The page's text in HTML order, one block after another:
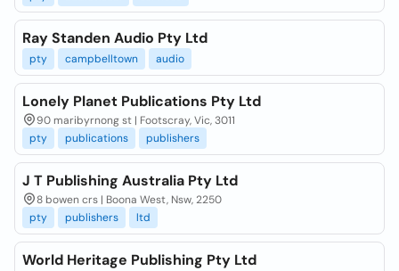
Ray Standen Audio Pty Ltd
pty campbelltown audio
Lonely Planet Publications Pty Ltd
90 maribyrnong st | Footscray, Vic, 3011
pty
publications publishers
J T Publishing Australia Pty Ltd
8 bowen crs | Boona West, Nsw, 2250
pty
publishers ltd
World Heritage Publishing Pty Ltd